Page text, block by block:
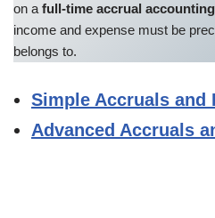
on a full-time accrual accounting
income and expense must be
belongs to.
Simple Accruals and
Advanced Accruals